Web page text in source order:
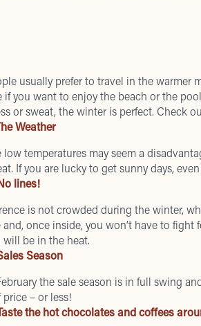
usually prefer to travel in the warmer
if you want to enjoy the beach or the
or sweat, the winter is perfect. Check
Weather
low temperatures may seem a
If you are lucky to get sunny days,
lines!
is not crowded during the winter,
and, once inside, you won’t have to fight
will be in the heat.
Season
thesale season is in full swing
price – or less!
the hot chocolates and coffees